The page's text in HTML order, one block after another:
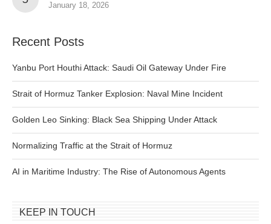
January 18, 2026
Recent Posts
Yanbu Port Houthi Attack: Saudi Oil Gateway Under Fire
Strait of Hormuz Tanker Explosion: Naval Mine Incident
Golden Leo Sinking: Black Sea Shipping Under Attack
Normalizing Traffic at the Strait of Hormuz
AI in Maritime Industry: The Rise of Autonomous Agents
KEEP IN TOUCH